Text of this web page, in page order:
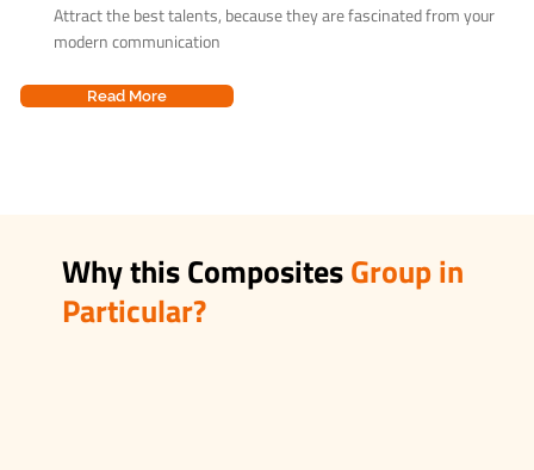
Attract the best talents, because they are fascinated from your
modern communication
Read More
Why this CompositesGroup in
Particular?